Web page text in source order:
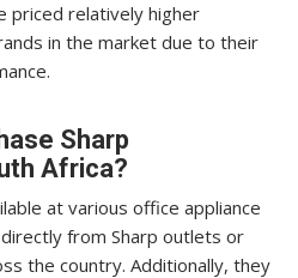
priced relatively higher
in the market due to their
Sharp
Africa?
at various office appliance
from Sharp outlets or
the country. Additionally, they